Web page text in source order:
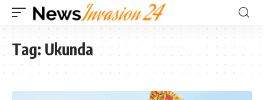
Tag: Ukunda